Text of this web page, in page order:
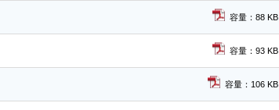
容量：88 KB
容量：93 KB
容量：106 KB